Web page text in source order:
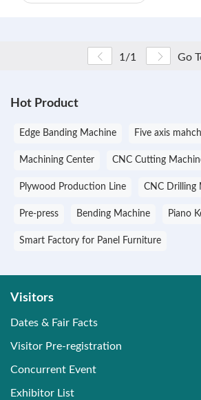
1/1 Go
Hot Product
Edge Banding Machine Five axis
Machining Center CNC Cutting
Plywood Production Line CNC Drilling
Pre-press Bending Machine Piano
Smart Factory for Panel Furniture
Visitors
Dates & Fair Facts
Visitor Pre-registration
Concurrent Event
Exhibitor List